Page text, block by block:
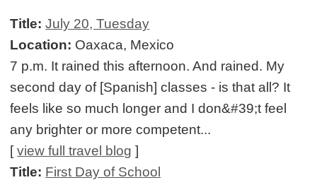
Title: July 20, Tuesday
Location: Oaxaca, Mexico
7 p.m. It rained this afternoon. And rained. My
second day of [Spanish] classes - is that all? It
feels like so much longer and I don&#39;t feel
any brighter or more competent...
[view full travel blog ]
Title: First Day of School